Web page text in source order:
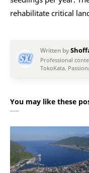
rehabilitate critical
You may like these